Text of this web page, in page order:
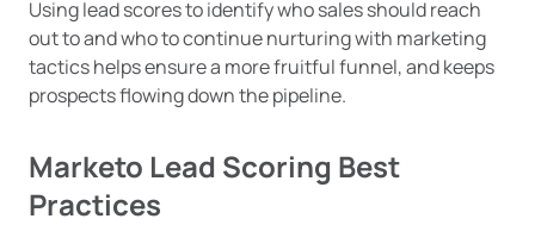
Using lead scores to identify who sales should reach
out to and who to continue nurturing with marketing
tactics helps ensure a more fruitful funnel, and keeps
prospects flowing down the pipeline.
Marketo Lead Scoring Best
Practices